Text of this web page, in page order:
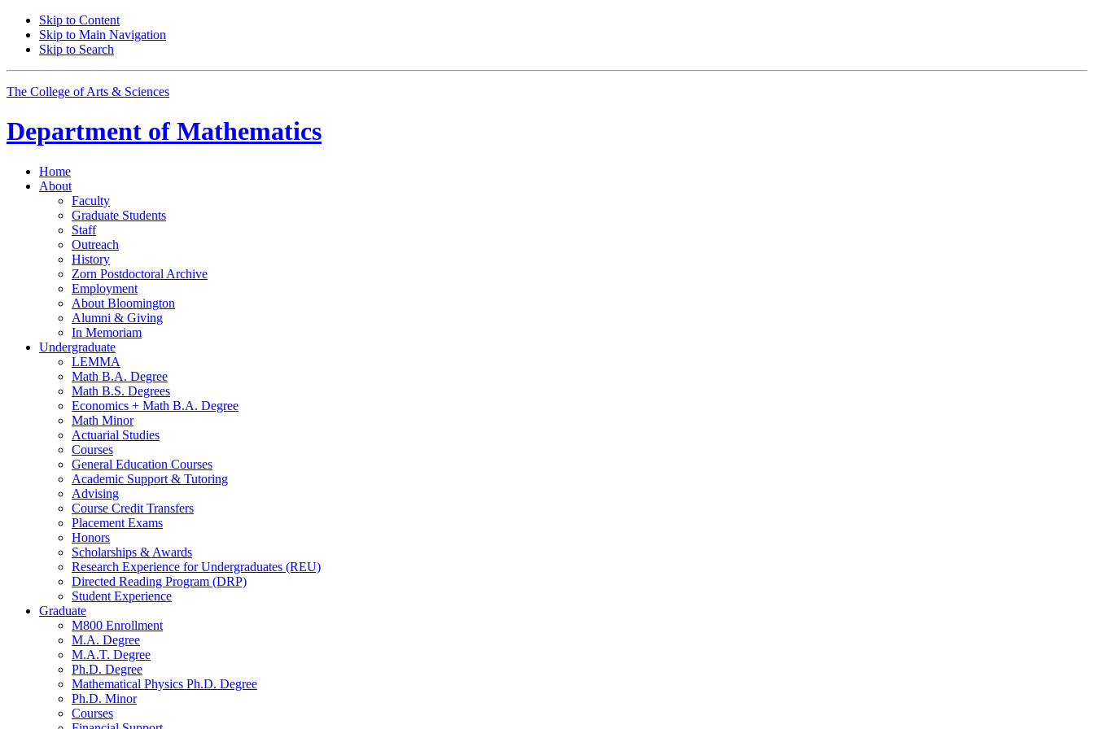
Skip to Content
Skip to Main Navigation
Skip to Search
The College of Arts & Sciences
Department of Mathematics
Home
About
Faculty
Graduate Students
Staff
Outreach
History
Zorn Postdoctoral Archive
Employment
About Bloomington
Alumni & Giving
In Memoriam
Undergraduate
LEMMA
Math B.A. Degree
Math B.S. Degrees
Economics + Math B.A. Degree
Math Minor
Actuarial Studies
Courses
General Education Courses
Academic Support & Tutoring
Advising
Course Credit Transfers
Placement Exams
Honors
Scholarships & Awards
Research Experience for Undergraduates (REU)
Directed Reading Program (DRP)
Student Experience
Graduate
M800 Enrollment
M.A. Degree
M.A.T. Degree
Ph.D. Degree
Mathematical Physics Ph.D. Degree
Ph.D. Minor
Courses